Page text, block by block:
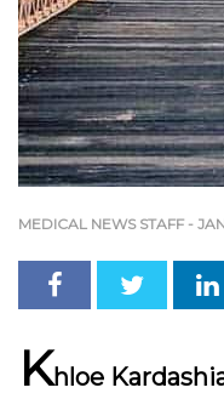
MEDICAL NEWS STAFF -
Khloe